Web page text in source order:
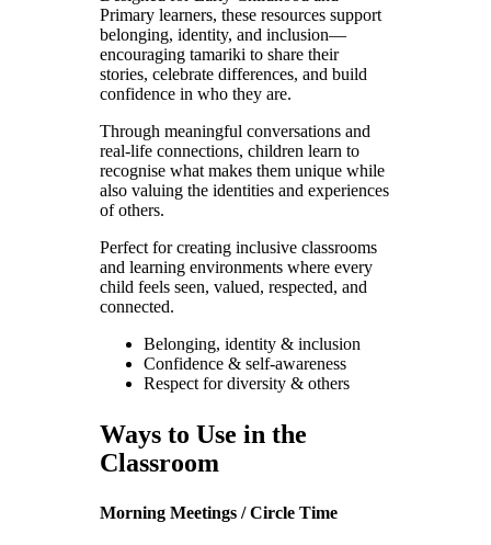
Primary learners, these resources support
belonging, identity, and inclusion—
encouraging tamariki to share their
stories, celebrate differences, and build
confidence in who they are.
Through meaningful conversations and
real-life connections, children learn to
recognise what makes them unique while
also valuing the identities and experiences
of others.
Perfect for creating inclusive classrooms
and learning environments where every
child feels seen, valued, respected, and
connected.
Belonging, identity & inclusion
Confidence & self-awareness
Respect for diversity & others
Ways to Use in the
Classroom
Morning Meetings / Circle Time